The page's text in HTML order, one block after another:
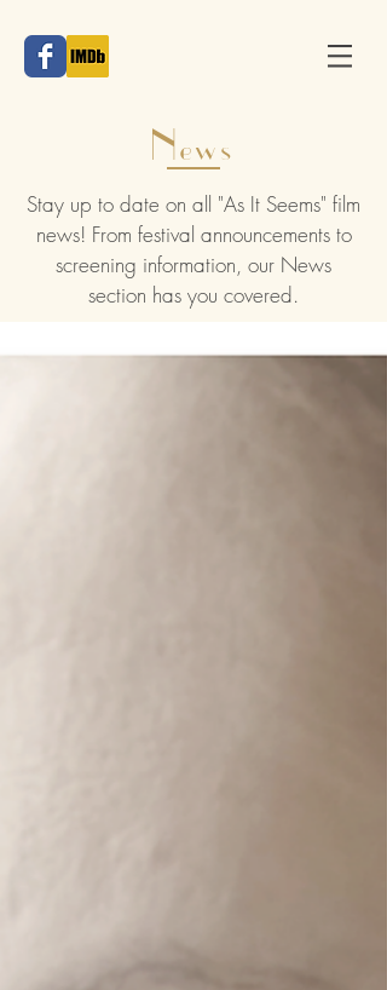
News
Stay up to date on all "As It Seems" film
news! From festival announcements to
screening information, our News
section has you covered.